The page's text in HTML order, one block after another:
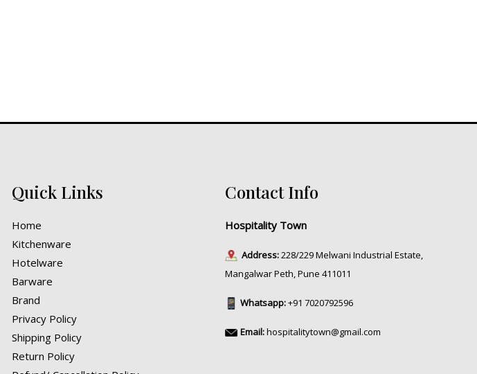
Quick Links
Home
Kitchenware
Hotelware
Barware
Brand
Privacy Policy
Shipping Policy
Return Policy
Contact Info
Hospitality Town
Address:228/229 Melwani Industrial Estate,
Mangalwar Peth, Pune 411011
Whatsapp:+91 7020792596
Email:hospitalitytown@gmail.com